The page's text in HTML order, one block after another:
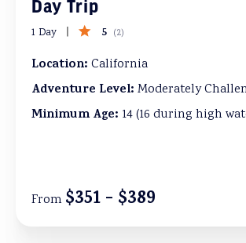
Day Trip
1 Day 5 (2)
Location: California
Adventure Level: Moderately
Minimum Age: 14 (16 during high
From $351 - $389